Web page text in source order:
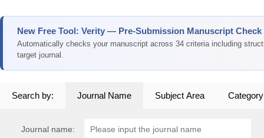
New Free Tool: Verity — Pre-Submission Manuscript Check
Automatically checks your manuscript across 34 criteria including
target journal.
Search by: Journal Name Subject Area Category
Journal name: